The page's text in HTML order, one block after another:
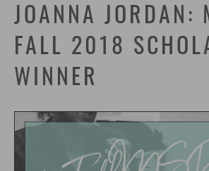
JOANNA JORDAN:
FALL 2018
WINNER